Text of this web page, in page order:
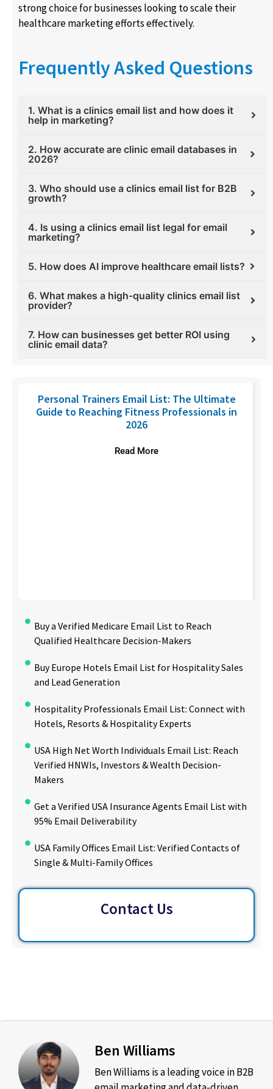
strong choice for businesses looking to scale their
healthcare marketing efforts effectively.
Frequently Asked Questions
1. What is a clinics email list and how does it
help in marketing?
2. How accurate are clinic email databases in
2026?
3. Who should use a clinics email list for B2B
growth?
4. Is using a clinics email list legal for email
marketing?
5. How does AI improve healthcare email lists?
6. What makes a high-quality clinics email list
provider?
7. How can businesses get better ROI using
clinic email data?
Personal Trainers Email List: The Ultimate
Guide to Reaching Fitness Professionals in
2026
Read More
Buy a Verified Medicare Email List to Reach
Qualified Healthcare Decision-Makers
Buy Europe Hotels Email List for Hospitality Sales
and Lead Generation
Hospitality Professionals Email List: Connect with
Hotels, Resorts & Hospitality Experts
USA High Net Worth Individuals Email List: Reach
Verified HNWIs, Investors & Wealth Decision-
Makers
Get a Verified USA Insurance Agents Email List with
95% Email Deliverability
USA Family Offices Email List: Verified Contacts of
Single & Multi-Family Offices
Contact Us
Ben Williams
Ben Williams is a leading voice in B2B